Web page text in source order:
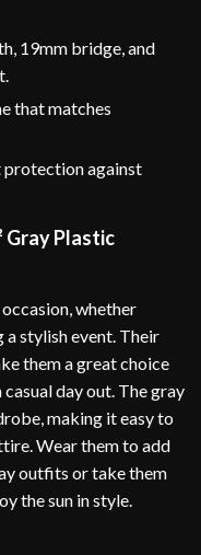
19mm bridge, and
that matches
against
Gray Plastic
whether
a stylish event. Their
them a great choice
day out. The gray
making it easy to
Wear them to add
outfits or take them
the sun in style.